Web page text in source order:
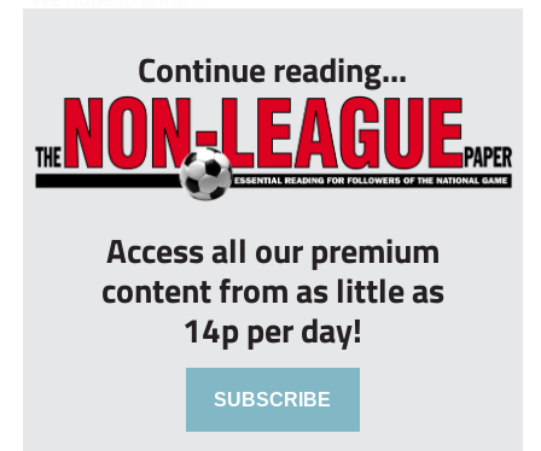
Continue reading...
Access all our premium
content from as little as
14p per day!
SUBSCRIBE